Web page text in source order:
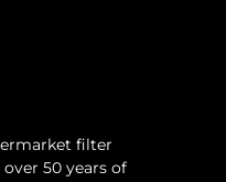
filter
50 years of